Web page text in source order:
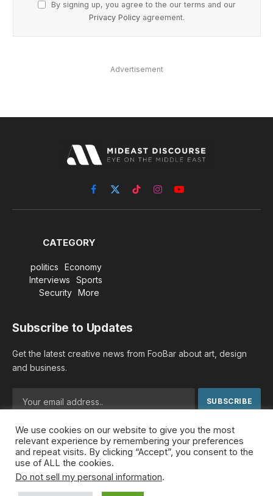
By signing up, you agree to the our terms and our
Privacy Policy agreement.
Advertisement
Facebook
X
(Twitter)
TikTokInstagramYouTube
CATEGORY
politics
Economy
Interviews
Sports
Security
More
Subscribe to Updates
Get the latest creative news from FooBar about art, design
and business.
By signing up, you agree to the our terms and our Privacy
Policyagreement.
© 2026 MideastDiscourse. Designed by
We use cookies on our website to give you the most
relevant experience by remembering your preferences
and repeat visits. By clicking “Accept”, you consent to the
use of ALL the cookies.
Do not sell my personal information.